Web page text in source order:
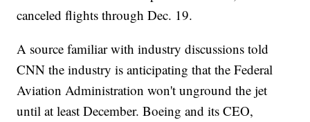
canceled flights through Dec. 19.
A source familiar with industry discussions told
CNN the industry is anticipating that the Federal
Aviation Administration won't unground the jet
until at least December. Boeing and its CEO,